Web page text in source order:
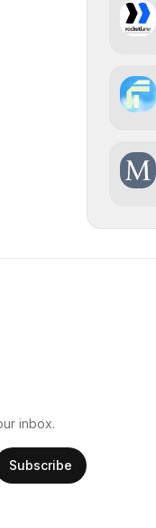
inbox.
Subscribe